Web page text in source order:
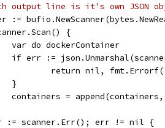
output line is it's own JSON
:=
{
		var do dockerContainer
if err :=
return nil,
		}
containers =
:= scanner.Err(); err != nil {